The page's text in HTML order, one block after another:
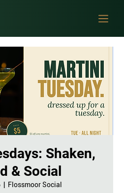
Shaken,
& Social
Flossmoor Social